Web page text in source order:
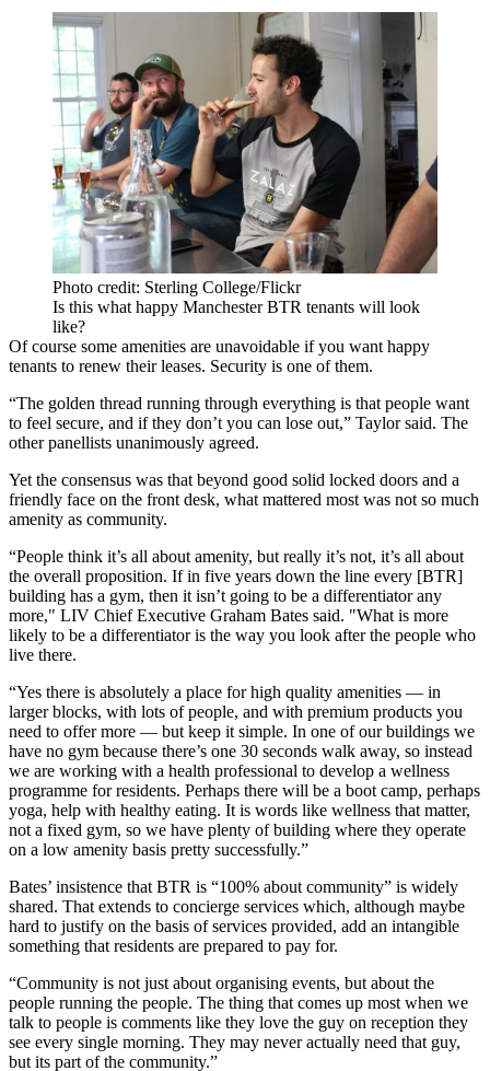
Photo credit: Sterling College/Flickr
Is this what happy Manchester BTR tenants will look
like?
Of course some amenities are unavoidable if you want happy
tenants to renew their leases. Security is one of them.
“The golden thread running through everything is that people want
to feel secure, and if they don’t you can lose out,” Taylor said. The
other panellists unanimously agreed.
Yet the consensus was that beyond good solid locked doors and a
friendly face on the front desk, what mattered most was not so much
amenity as community.
“People think it’s all about amenity, but really it’s not, it’s all about
the overall proposition. If in five years down the line every [BTR]
building has a gym, then it isn’t going to be a differentiator any
more," LIV Chief Executive Graham Bates said. "What is more
likely to be a differentiator is the way you look after the people who
live there.
“Yes there is absolutely a place for high quality amenities — in
larger blocks, with lots of people, and with premium products you
need to offer more — but keep it simple. In one of our buildings we
have no gym because there’s one 30 seconds walk away, so instead
we are working with a health professional to develop a wellness
programme for residents. Perhaps there will be a boot camp, perhaps
yoga, help with healthy eating. It is words like wellness that matter,
not a fixed gym, so we have plenty of building where they operate
on a low amenity basis pretty successfully.”
Bates’ insistence that BTR is “100% about community” is widely
shared. That extends to concierge services which, although maybe
hard to justify on the basis of services provided, add an intangible
something that residents are prepared to pay for.
“Community is not just about organising events, but about the
people running the people. The thing that comes up most when we
talk to people is comments like they love the guy on reception they
see every single morning. They may never actually need that guy,
but its part of the community.”